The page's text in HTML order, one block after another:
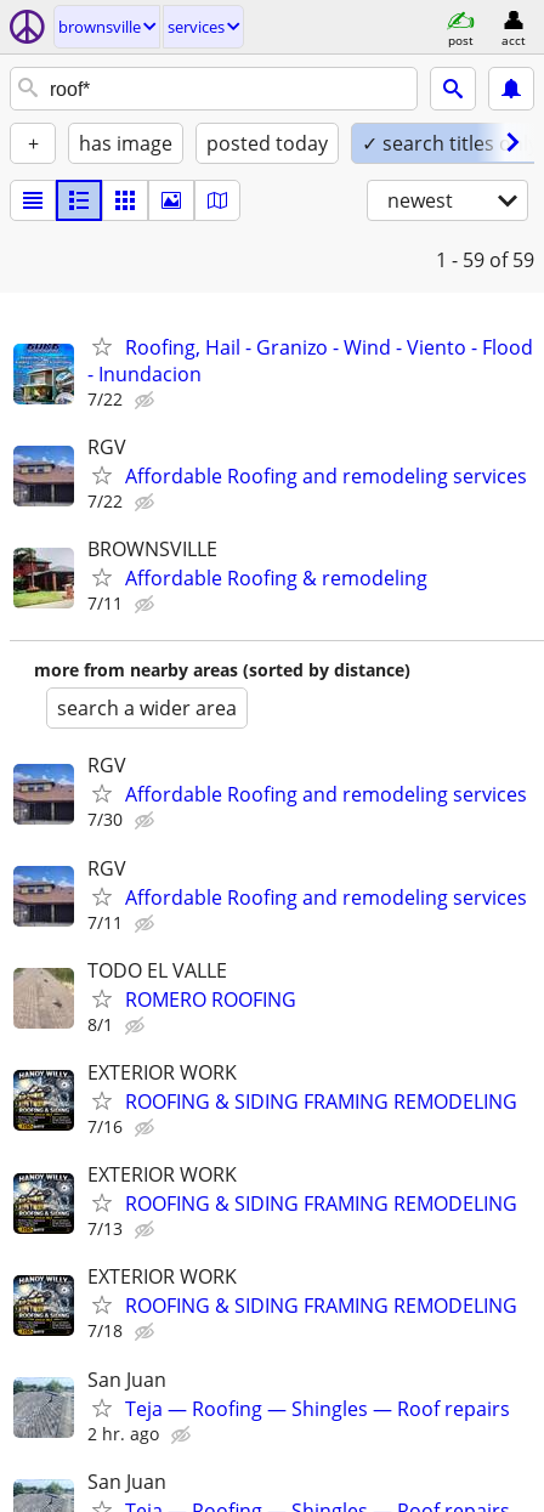
brownsville services
post acct
+ has image posted today ✓ search titles only
newest
1 - 59 of 59
Roofing, Hail - Granizo - Wind - Viento - Flood
- Inundacion
7/22
RGV
Affordable Roofing and remodeling services
7/22
BROWNSVILLE
Affordable Roofing & remodeling
7/11
more from nearby areas (sorted by distance)
search a wider area
RGV
Affordable Roofing and remodeling services
7/30
RGV
Affordable Roofing and remodeling services
7/11
TODO EL VALLE
ROMERO ROOFING
8/1
EXTERIOR WORK
ROOFING & SIDING FRAMING REMODELING
7/16
EXTERIOR WORK
ROOFING & SIDING FRAMING REMODELING
7/13
EXTERIOR WORK
ROOFING & SIDING FRAMING REMODELING
7/18
San Juan
Teja — Roofing — Shingles — Roof repairs
2 hr. ago
San Juan